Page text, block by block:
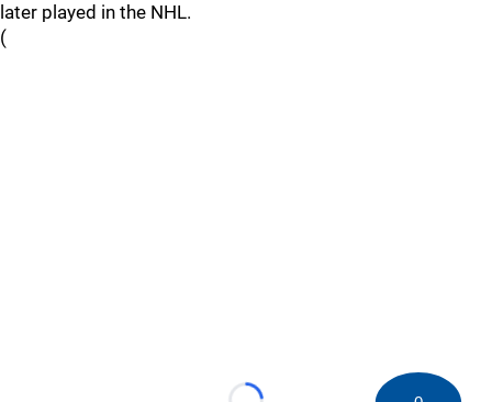
later played in the NHL.
(